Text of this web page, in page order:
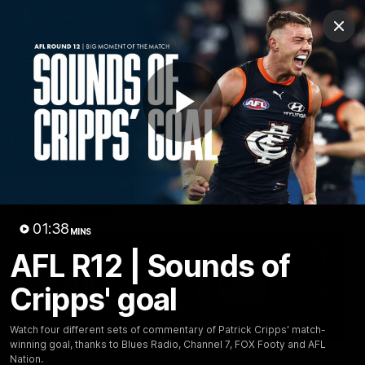
Play
01:38 MINS
AFL R12 | Sounds of
Cripps' goal
Watch four different sets of commentary of Patrick Cripps' match-
winning goal, thanks to Blues Radio, Channel 7, FOX Footy and AFL
Nation.
Club
Logo
Menu
Club
Logo
Latest Fixture And Tickets Teams
Membership
Carlton Media
Latest video
10:23
Walsh on Sunday's huge